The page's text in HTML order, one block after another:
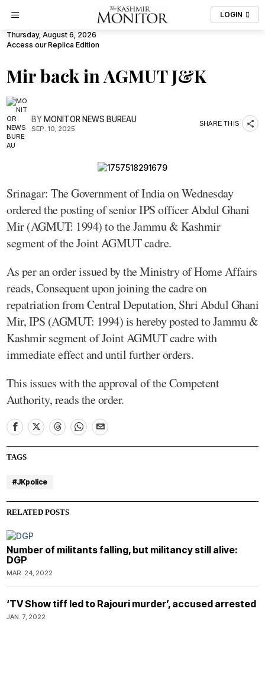
LOGIN
Thursday, August 6, 2026
Access our Replica Edition
Mir back in AGMUT J&K
BYMONITOR NEWS BUREAU
SEP. 10, 2025
SHARE THIS
Srinagar: The Government of India on Wednesday
ordered the posting of senior IPS officer Abdul Ghani
Mir (AGMUT: 1994) to the Jammu & Kashmir
segment of the Joint AGMUT cadre.
As per an order issued by the Ministry of Home Affairs
reads, Consequent upon joining the cadre on
repatriation from Central Deputation, Shri Abdul Ghani
Mir, IPS (AGMUT: 1994) is hereby posted to Jammu &
Kashmir segment of Joint AGMUT cadre with
immediate effect and until further orders.
This issues with the approval of the Competent
Authority, reads the order.
TAGS
#JKpolice
RELATED POSTS
Number of militants falling, but militancy still alive:
DGP
MAR. 24, 2022
‘TV Show tiff led to Rajouri murder’, accused arrested
JAN. 7, 2022